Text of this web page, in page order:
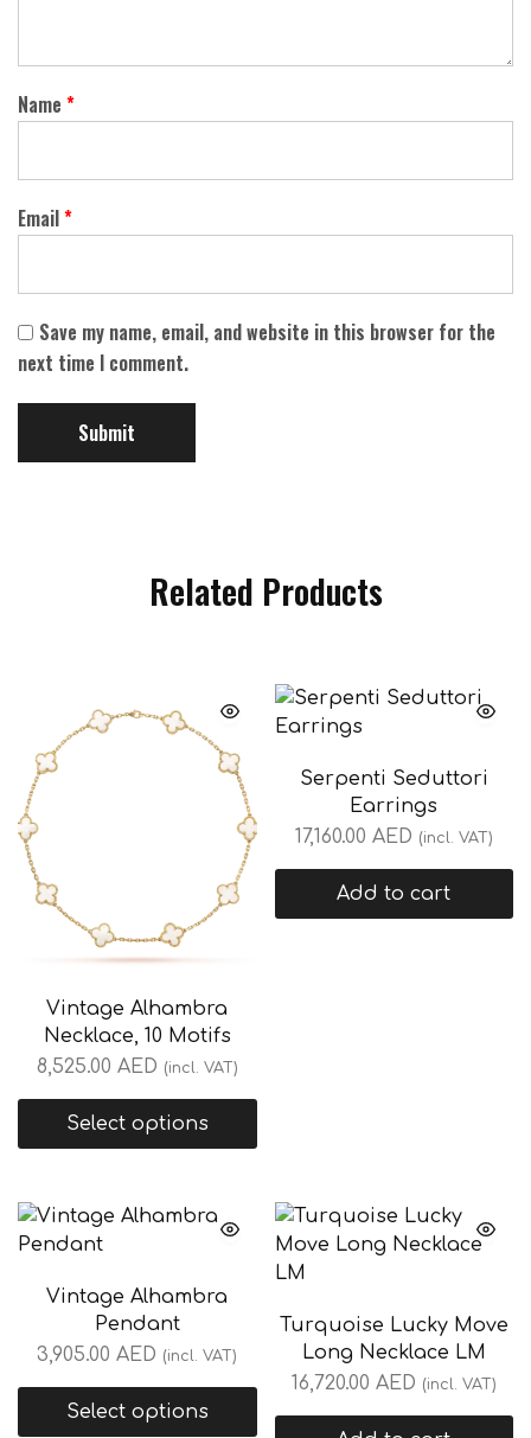
Name *
Email*
Save my name, email, and website in this browser for the
next time I comment.
Related Products
Vintage Alhambra
Necklace, 10 Motifs
8,525.00 AED (incl. VAT)
Select options
Serpenti Seduttori
Earrings
17,160.00 AED (incl. VAT)
Add to cart
Vintage Alhambra
Pendant
3,905.00AED (incl. VAT)
Select options
Turquoise Lucky Move
Long Necklace LM
16,720.00 AED (incl. VAT)